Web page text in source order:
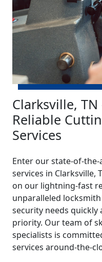
Clarksville,
Reliable
Services
Enter our state-of-
services in Clarksville,
on our lightning-fast
unparalleled
security needs quickly
priority. Our team of
specialists is
services around-the-